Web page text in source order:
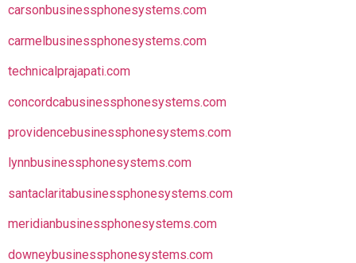
carsonbusinessphonesystems.com
carmelbusinessphonesystems.com
technicalprajapati.com
concordcabusinessphonesystems.com
providencebusinessphonesystems.com
lynnbusinessphonesystems.com
santaclaritabusinessphonesystems.com
meridianbusinessphonesystems.com
downeybusinessphonesystems.com